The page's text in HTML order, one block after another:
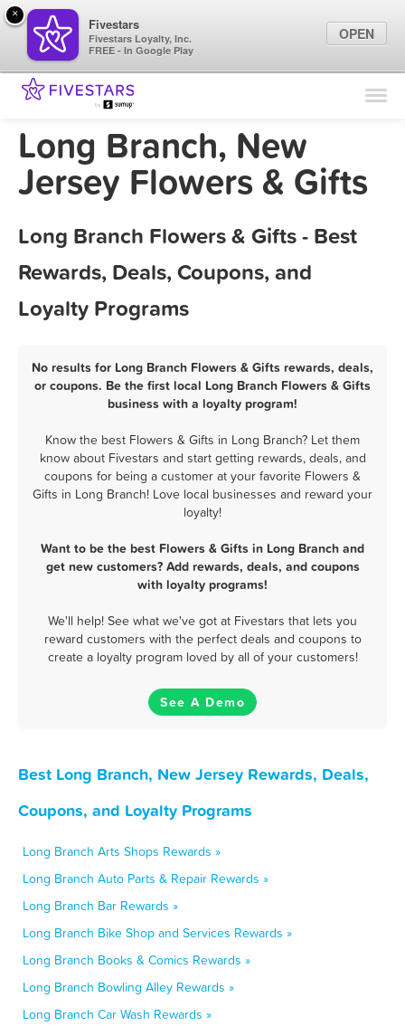
Find Locations
Marketing Tips
Long Branch, New
Jersey Flowers & Gifts
Long Branch Flowers & Gifts - Best
Rewards, Deals, Coupons, and
Loyalty Programs
No results for Long Branch Flowers & Gifts rewards, deals,
or coupons. Be the first local Long Branch Flowers & Gifts
business with a loyalty program!
Know the best Flowers & Gifts in Long Branch? Let them
know about Fivestars and start getting rewards, deals, and
coupons for being a customer at your favorite Flowers &
Gifts in Long Branch! Love local businesses and reward your
loyalty!
Want to be the best Flowers & Gifts in Long Branch and
get new customers? Add rewards, deals, and coupons
with loyalty programs!
We'll help! See what we've got at Fivestars that lets you
reward customers with the perfect deals and coupons to
create a loyalty program loved by all of your customers!
See A Demo
Best Long Branch, New Jersey Rewards, Deals,
Coupons, and Loyalty Programs
Long Branch Arts Shops Rewards »
Long Branch Auto Parts & Repair Rewards »
Long Branch Bar Rewards »
Long Branch Bike Shop and Services Rewards »
Long Branch Books & Comics Rewards »
Long Branch Bowling Alley Rewards »
Long Branch Car Wash Rewards »
×
Fivestars
Fivestars Loyalty, Inc.
FREE - In Google Play
OPEN